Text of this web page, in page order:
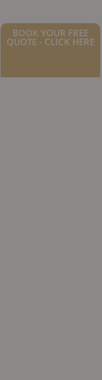
BOOK YOUR FREE
QUOTE - CLICK HERE